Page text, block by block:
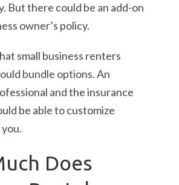
But there could be an add-on
owner’s policy.
small business renters
bundle options. An
and the insurance
be able to customize
Does